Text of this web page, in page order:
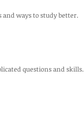
and ways to study better.
questions and skills.